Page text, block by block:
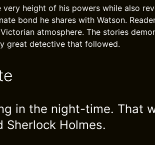
height of his powers while also
bond he shares with Watson.
atmosphere. The stories
great detective that followed.
in the night-time. That
Sherlock Holmes.